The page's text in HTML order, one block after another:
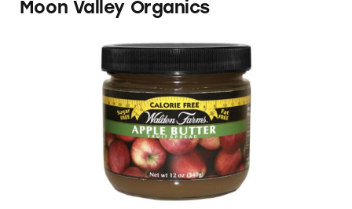
Moon Valley Organics
Walden Farms Fruit Spreads